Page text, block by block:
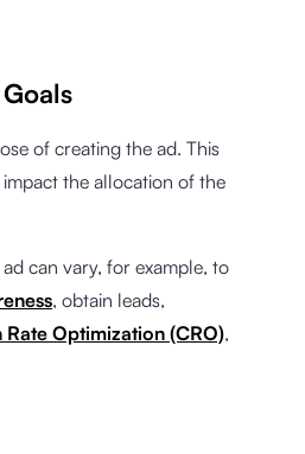
of creating the ad. This
the allocation of the
can vary, for example, to
, obtain leads,
Rate Optimization (CRO),